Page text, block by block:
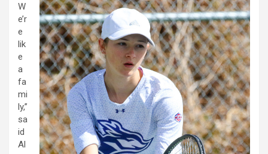
W
e’r
e
lik
e
a
fa
mi
ly,”
sa
id
Al